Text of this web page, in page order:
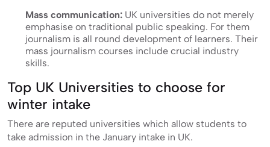
Mass communication: UK universities do not merely
emphasise on traditional public speaking. For them
journalism is all round development of learners. Their
mass journalism courses include crucial industry
skills.
Top UK Universities to choose for
winter intake
There are reputed universities which allow students to
take admission in the January intake in UK.